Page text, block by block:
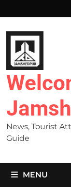
to
content
News, Tourist
Guide
MENU